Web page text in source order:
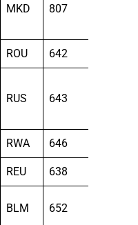
MKD 807
ROU 642
RUS 643
RWA 646
REU 638
BLM 652